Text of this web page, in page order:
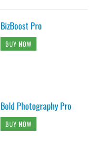
BizBoost Pro
BUY NOW
Bold Photography Pro
BUY NOW